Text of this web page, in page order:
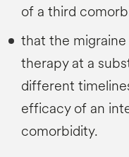
of a third
that the
therapy at a
different
efficacy of an
comorbidity.